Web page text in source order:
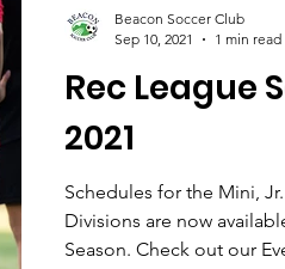
Rec League
2021
Schedules for the Mini,
Divisions are now
Season. Check out our
Beacon Soccer Club
Sep 10, 2021
1 min read